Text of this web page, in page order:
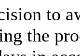
to
the